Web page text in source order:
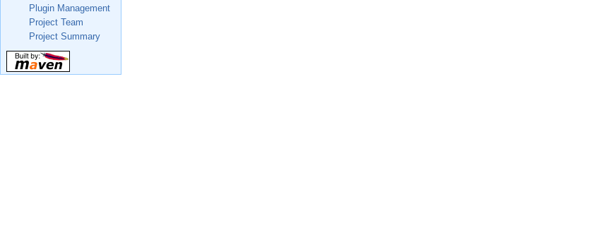
Plugin Management
Project Team
Project Summary